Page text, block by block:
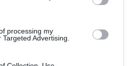
processing my
Advertising.